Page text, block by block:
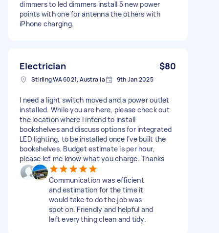
dimmers to led dimmers install 5 new power
points with one for antenna the others with
iPhone charging.
Electrician $80
Stirling WA 6021, Australia 9th Jan 2025
I need a light switch moved and a power outlet
installed. While you are here, please check out
the location where I intend to install
bookshelves and discuss options for integrated
LED lighting, to be installed once I’ve built the
bookshelves. Budget estimate is per hour,
please let me know what you charge. Thanks
Communication was efficient
and estimation for the time it
would take to do the job was
spot on. Friendly and helpful and
left everything clean and tidy.